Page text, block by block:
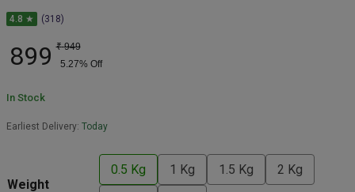
4.8 ★ (318)
899 ₹ 949
5.27% Off
In Stock
Earliest Delivery: Today
Weight
0.5 Kg 1 Kg 1.5 Kg 2 Kg